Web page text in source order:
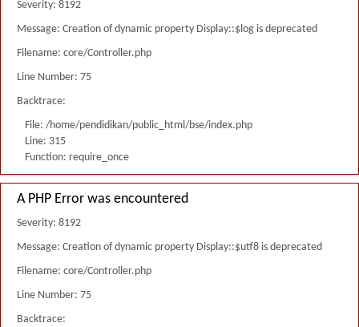
Severity: 8192
Message: Creation of dynamic property Display::$log is deprecated
Filename: core/Controller.php
Line Number: 75
Backtrace:
File: /home/pendidikan/public_html/bse/index.php
Line: 315
Function: require_once
A PHP Error was encountered
Severity: 8192
Message: Creation of dynamic property Display::$utf8 is deprecated
Filename: core/Controller.php
Line Number: 75
Backtrace: